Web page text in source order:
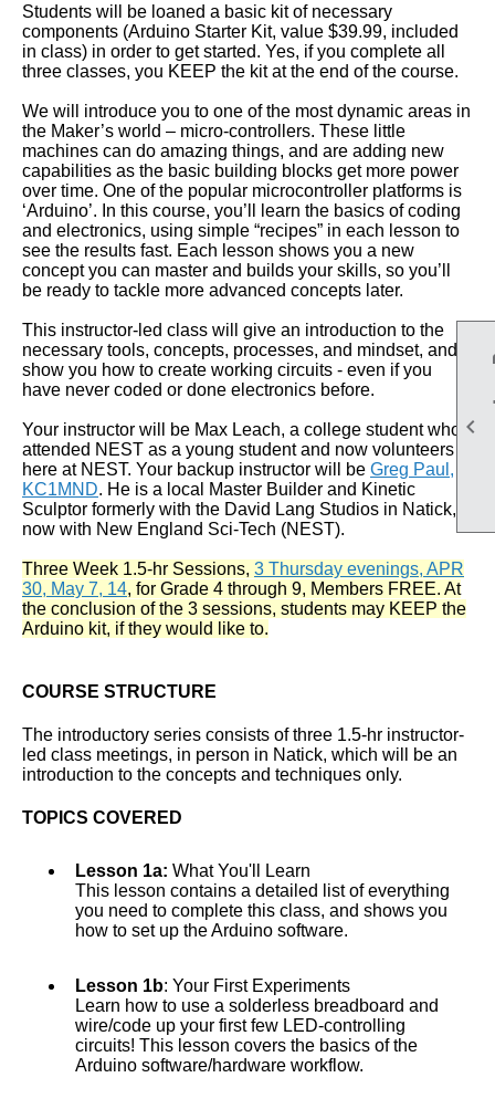

Students will be loaned a basic kit of necessary
components (Arduino Starter Kit, value $39.99, included
in class) in order to get started. Yes, if you complete all
three classes, you KEEP the kit at the end of the course.
We will introduce you to one of the most dynamic areas in
the Maker’s world – micro-controllers. These little
machines can do amazing things, and are adding new
capabilities as the basic building blocks get more power
over time. One of the popular microcontroller platforms is
‘Arduino’. In this course, you’ll learn the basics of coding
and electronics, using simple “recipes” in each lesson to
see the results fast. Each lesson shows you a new
concept you can master and builds your skills, so you’ll
be ready to tackle more advanced concepts later.
This instructor-led class will give an introduction to the
necessary tools, concepts, processes, and mindset, and
show you how to create working circuits - even if you
have never coded or done electronics before.
Your instructor will be Max Leach, a college student who
attended NEST as a young student and now volunteers
here at NEST. Your backup instructor will be Greg Paul,
KC1MND. He is a local Master Builder and Kinetic
Sculptor formerly with the David Lang Studios in Natick,
now with New England Sci-Tech (NEST).
Three Week 1.5-hr Sessions, 3 Thursday evenings, APR
30, May 7, 14, for Grade 4 through 9, Members FREE. At
the conclusion of the 3 sessions, students may KEEP the
Arduino kit, if they would like to.
COURSE STRUCTURE
The introductory series consists of three 1.5-hr instructor-
led class meetings, in person in Natick, which will be an
introduction to the concepts and techniques only.
TOPICS COVERED
Lesson 1a: What You'll Learn
This lesson contains a detailed list of everything
you need to complete this class, and shows you
how to set up the Arduino software.
Lesson 1b: Your First Experiments
Learn how to use a solderless breadboard and
wire/code up your first few LED-controlling
circuits! This lesson covers the basics of the
Arduino software/hardware workflow.